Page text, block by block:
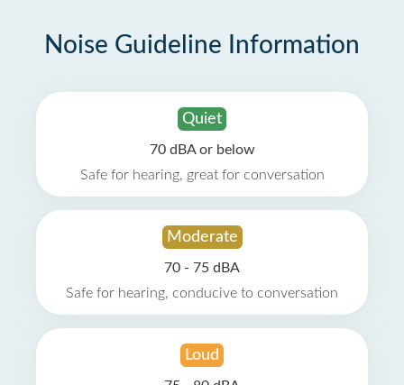
Noise Guideline Information
Quiet
70 dBA or below
Safe for hearing, great for conversation
Moderate
70 - 75 dBA
Safe for hearing, conducive to conversation
Loud